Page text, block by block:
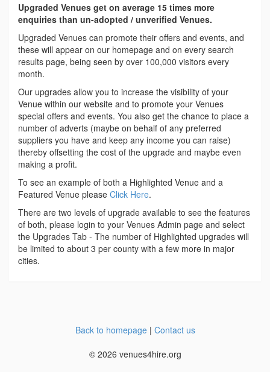
Upgraded Venues get on average 15 times more
enquiries than un-adopted / unverified Venues.
Upgraded Venues can promote their offers and events, and
these will appear on our homepage and on every search
results page, being seen by over 100,000 visitors every
month.
Our upgrades allow you to increase the visibility of your
Venue within our website and to promote your Venues
special offers and events. You also get the chance to place a
number of adverts (maybe on behalf of any preferred
suppliers you have and keep any income you can raise)
thereby offsetting the cost of the upgrade and maybe even
making a profit.
To see an example of both a Highlighted Venue and a
Featured Venue please Click Here.
There are two levels of upgrade available to see the features
of both, please login to your Venues Admin page and select
the Upgrades Tab - The number of Highlighted upgrades will
be limited to about 3 per county with a few more in major
cities.
Back to homepage| Contact us
© 2026 venues4hire.org